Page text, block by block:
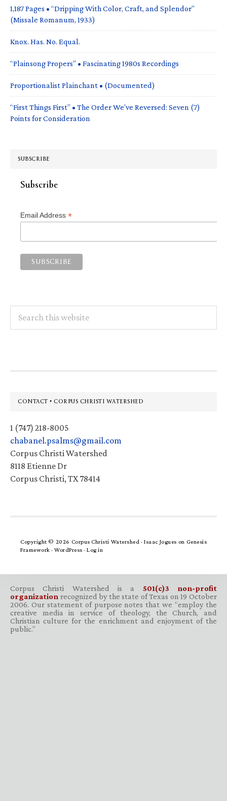
1,187 Pages • “Dripping With Color, Craft, and Splendor”
(Missale Romanum, 1933)
Knox. Has. No. Equal.
“Plainsong Propers” • Fascinating 1980s Recordings
Proportionalist Plainchant • (Documented)
“First Things First” • The Order We’ve Reversed: Seven (7)
Points for Consideration
SUBSCRIBE
Subscribe
Email Address *
this
Footer
CONTACT • CORPUS CHRISTI WATERSHED
1 (747) 218-8005
chabanel.psalms@gmail.com
Corpus Christi Watershed
8118 Etienne Dr
Corpus Christi, TX 78414
Copyright © 2026 Corpus Christi Watershed ·Isaac Jogues on Genesis
Framework · WordPress · Log in
Corpus Christi Watershed is a 501(c)3 non-profit
organization recognized by the state of Texas on 19 October
2006. Our statement of purpose notes that we “employ the
creative media in service of theology, the Church, and
Christian culture for the enrichment and enjoyment of the
public.”